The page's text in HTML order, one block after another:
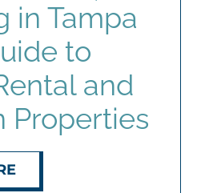
in Tampa
to
and
Properties